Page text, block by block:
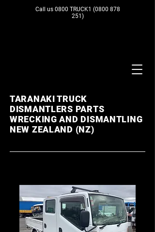
Call us 0800 TRUCK1 (0800 878
251)
TARANAKI TRUCK
DISMANTLERS PARTS
WRECKING AND DISMANTLING
NEW ZEALAND (NZ)